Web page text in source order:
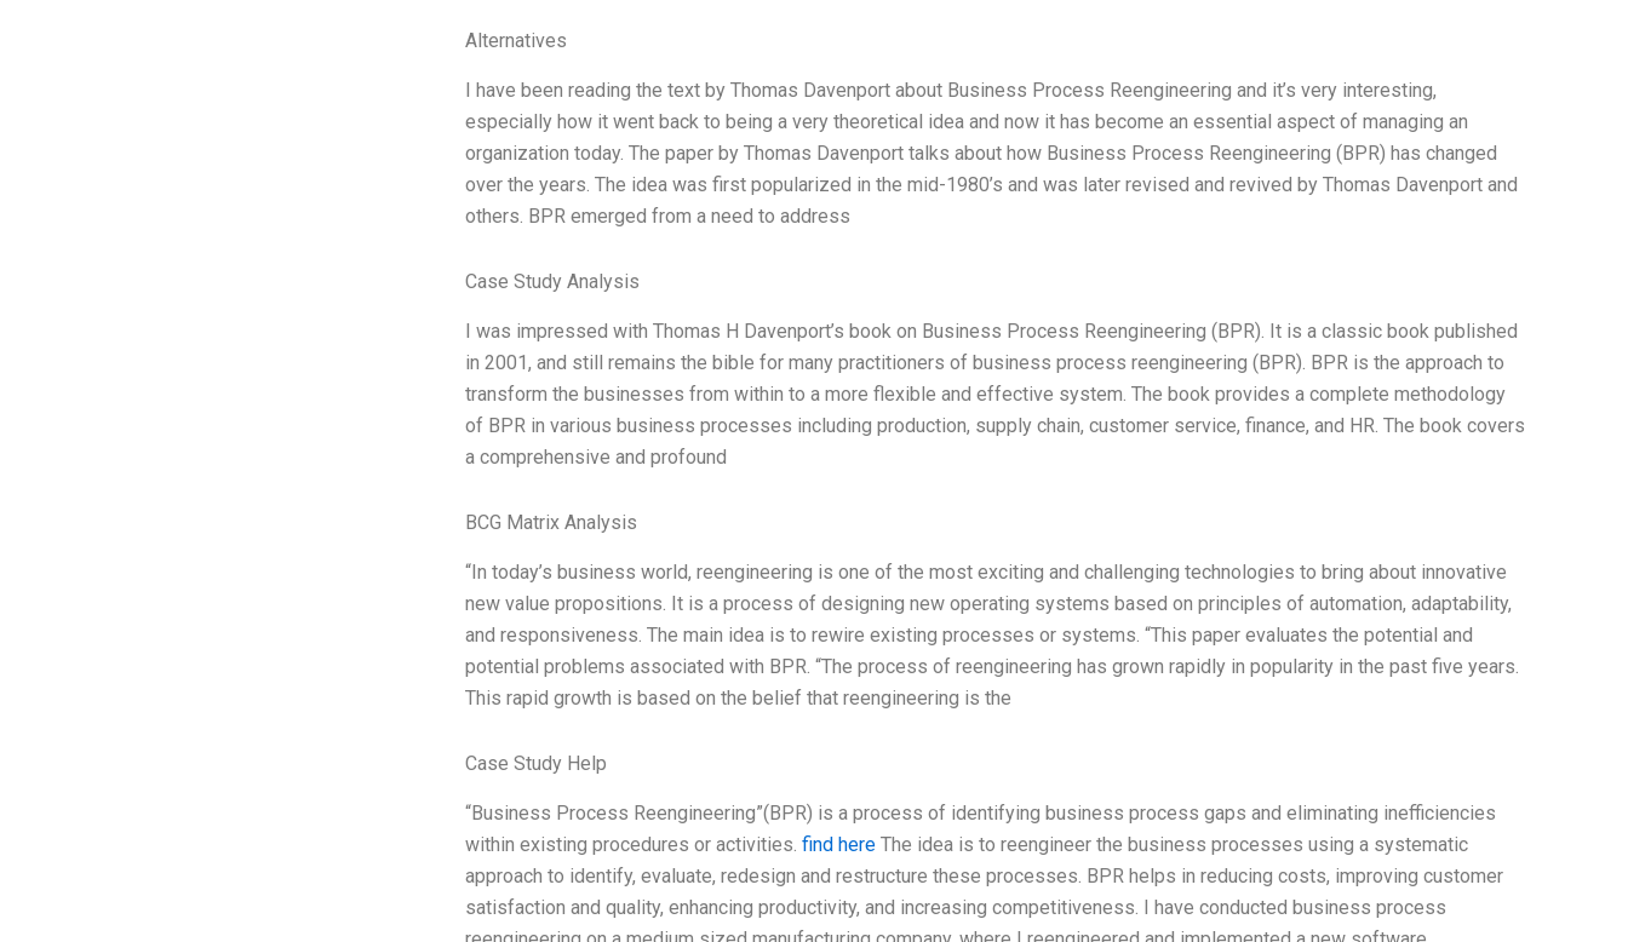
Alternatives
I have been reading the text by Thomas Davenport about Business Process Reengineering and it’s very interesting,
especially how it went back to being a very theoretical idea and now it has become an essential aspect of managing an
organization today. The paper by Thomas Davenport talks about how Business Process Reengineering (BPR) has changed
over the years. The idea was first popularized in the mid-1980’s and was later revised and revived by Thomas Davenport and
others. BPR emerged from a need to address
Case Study Analysis
I was impressed with Thomas H Davenport’s book on Business Process Reengineering (BPR). It is a classic book published
in 2001, and still remains the bible for many practitioners of business process reengineering (BPR). BPR is the approach to
transform the businesses from within to a more flexible and effective system. The book provides a complete methodology
of BPR in various business processes including production, supply chain, customer service, finance, and HR. The book covers
a comprehensive and profound
BCG Matrix Analysis
“In today’s business world, reengineering is one of the most exciting and challenging technologies to bring about innovative
new value propositions. It is a process of designing new operating systems based on principles of automation, adaptability,
and responsiveness. The main idea is to rewire existing processes or systems. “This paper evaluates the potential and
potential problems associated with BPR. “The process of reengineering has grown rapidly in popularity in the past five years.
This rapid growth is based on the belief that reengineering is the
Case Study Help
“Business Process Reengineering”(BPR) is a process of identifying business process gaps and eliminating inefficiencies
within existing procedures or activities. find hereThe idea is to reengineer the business processes using a systematic
approach to identify, evaluate, redesign and restructure these processes. BPR helps in reducing costs, improving customer
satisfaction and quality, enhancing productivity, and increasing competitiveness. I have conducted business process